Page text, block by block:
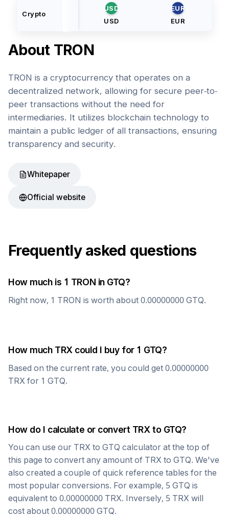
Crypto
USD
USD
EUR
EUR
About TRON
TRON is a cryptocurrency that operates on a
decentralized network, allowing for secure peer-to-
peer transactions without the need for
intermediaries. It utilizes blockchain technology to
maintain a public ledger of all transactions, ensuring
transparency and security.
Whitepaper
Official website
Frequently asked questions
How much is 1 TRON in GTQ?
Right now, 1 TRON is worth about 0.00000000 GTQ.
How much TRX could I buy for 1 GTQ?
Based on the current rate, you could get 0.00000000
TRX for 1 GTQ.
How do I calculate or convert TRX to GTQ?
You can use our TRX to GTQ calculator at the top of
this page to convert any amount of TRX to GTQ. We've
also created a couple of quick reference tables for the
most popular conversions. For example, 5 GTQ is
equivalent to 0.00000000 TRX. Inversely, 5 TRX will
cost about 0.00000000 GTQ.